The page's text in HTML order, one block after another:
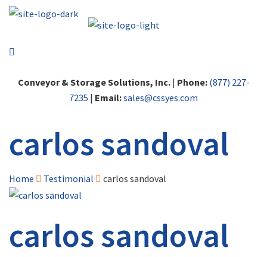
Conveyor & Storage Solutions, Inc.| Phone: (877) 227-
7235 | Email:sales@cssyes.com
carlos sandoval
Home Testimonial carlos sandoval
carlos sandoval